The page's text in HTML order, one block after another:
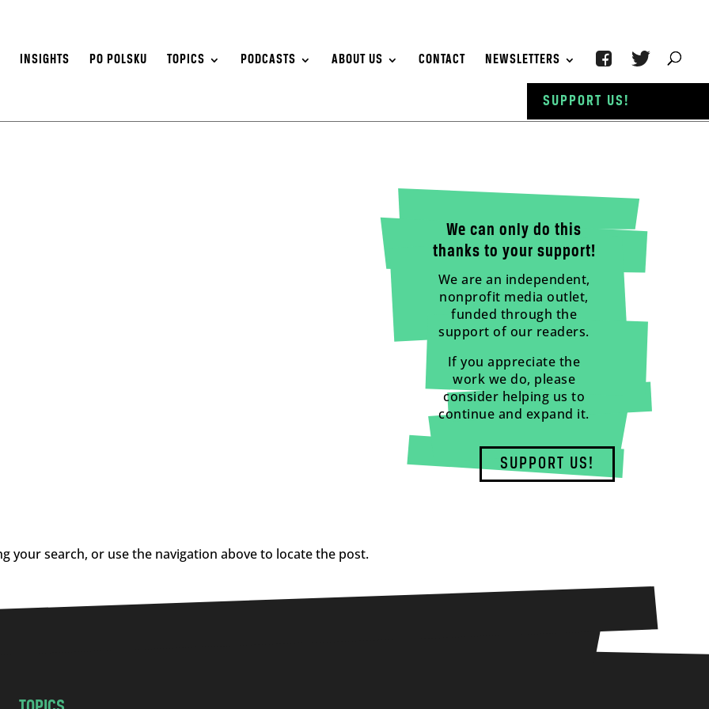
INSIGHTS PO POLSKU TOPICS PODCASTS ABOUT US CONTACT NEWSLETTERS
We can only do this
thanks to your support!
We are an independent,
nonprofit media outlet,
funded through the
support of our readers.
If you appreciate the
work we do, please
consider helping us to
continue and expand it.
SUPPORT US!
your search, or use the navigation above to locate the post.
SUPPORT US!